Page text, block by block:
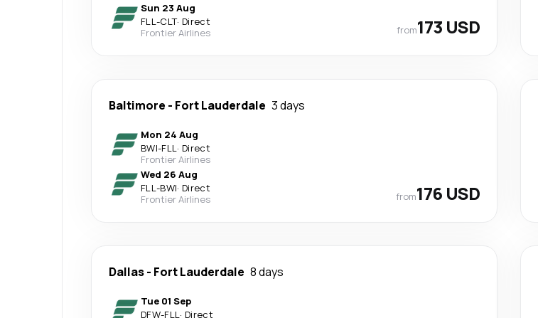
Sun 23 Aug
FLL-CLT· Direct
Frontier Airlines
from173 USD
Baltimore - Fort Lauderdale 3 days
Mon 24 Aug
BWI-FLL· Direct
Frontier Airlines
Wed 26 Aug
FLL-BWI· Direct
Frontier Airlines
from176 USD
Dallas- Fort Lauderdale 8 days
Tue 01 Sep
DFW-FLL· Direct